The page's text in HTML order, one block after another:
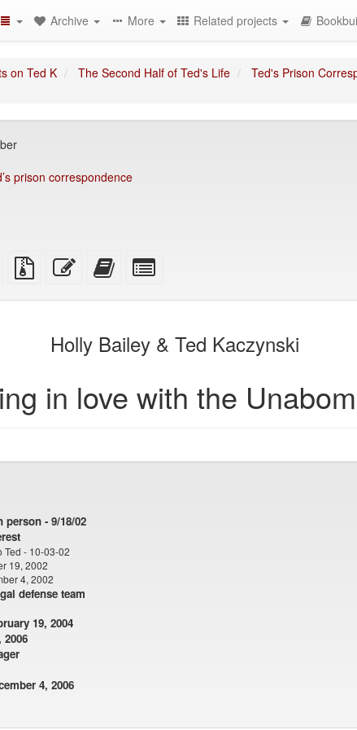
Archive More Related projects
on Ted K The Second Half of Ted's Life
Ted's Prison
prison correspondence
plain
text
Source
files
Edit
this
Add
this
bookbuilderbookbuilder
Holly Bailey & Ted Kaczynski
in love with the
- 9/18/02
Ted - 10-03-02
19, 2002
4, 2002
defense team
19, 2004
4, 2006